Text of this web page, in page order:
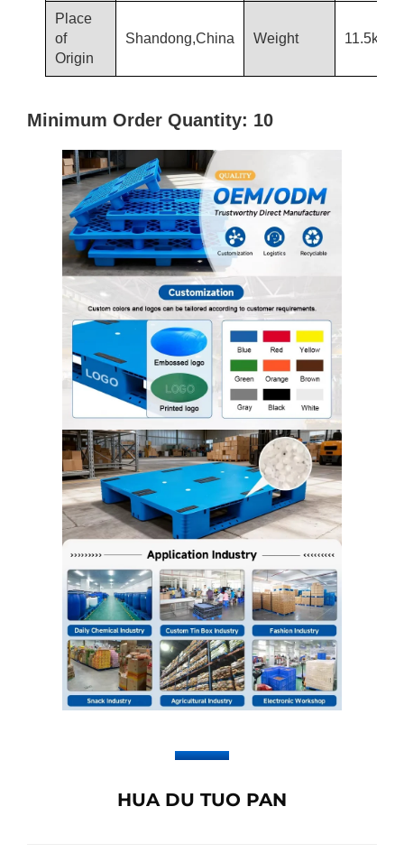
Place
of
Origin
Shandong,China Weight 11.5kg
Minimum Order Quantity: 10
HUA DU TUO PAN